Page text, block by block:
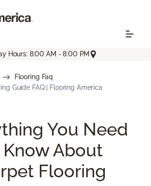
Hours: 8:00 AM - 8:00 PM
Flooring Faq
Guide FAQ | Flooring America
You Need
About
Flooring